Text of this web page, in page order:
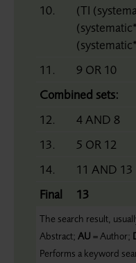
10.
(TI
11.
9 OR 10
Combined sets:
12.
4 AND 8
13.
5 OR 12
14.
11 AND 13
Final
13
The search result,
Abstract; AU = Author;
Performs a keyword